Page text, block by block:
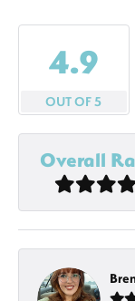
4.9
OUT OF 5
Overall